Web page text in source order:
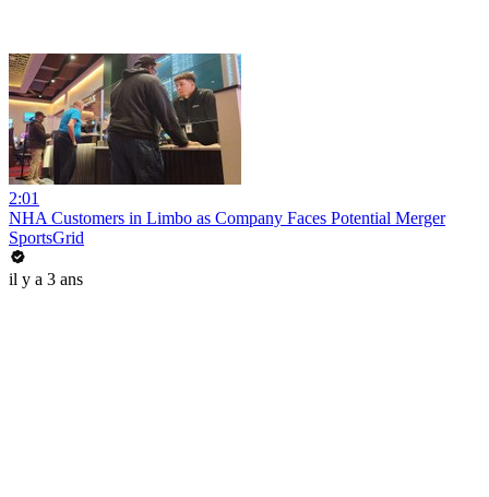
2:01
NHA Customers in Limbo as Company Faces Potential Merger
SportsGrid
il y a 3 ans